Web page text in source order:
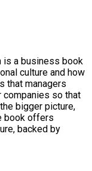
is a business book
culture and how
that managers
companies so that
bigger picture,
book offers
backed by